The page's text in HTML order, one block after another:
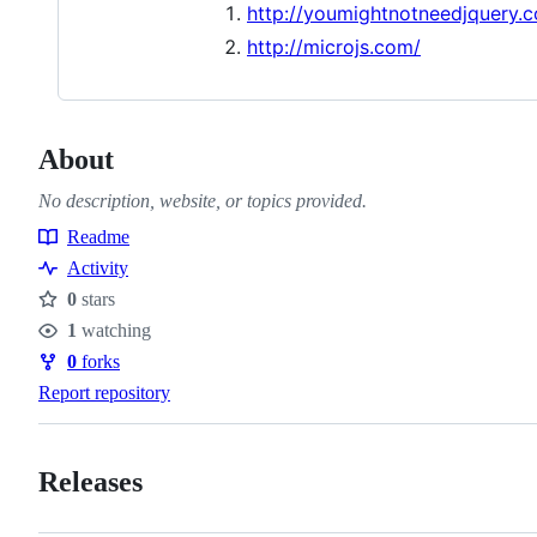
http://
http://microjs.com/
About
No description, website, or topics provided.
Resources
Readme
Activity
Stars
0 stars
Watchers
1 watching
Forks
0 forks
Report repository
Releases